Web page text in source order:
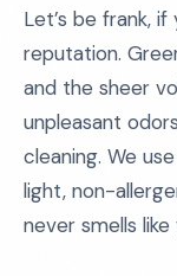
Let’s be frank,
reputation.
and the sheer
unpleasant
cleaning. We
light, non-
never smells like